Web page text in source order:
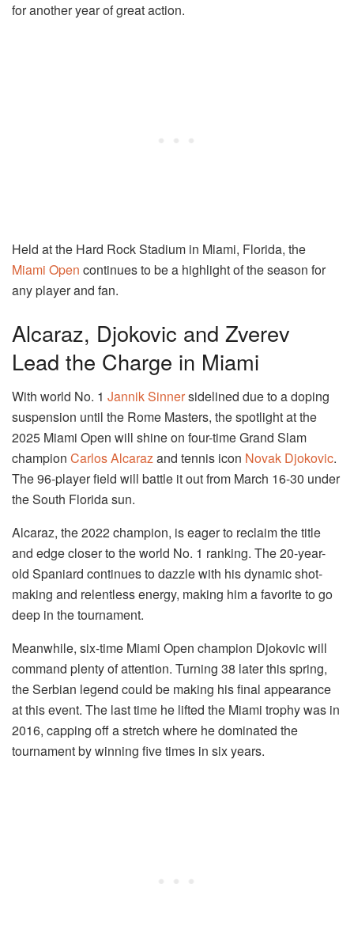
for another year of great action.
Held at the Hard Rock Stadium in Miami, Florida, the
Miami Open continues to be a highlight of the season for
any player and fan.
Alcaraz, Djokovic and Zverev
Lead the Charge in Miami
With world No. 1 Jannik Sinnersidelined due to a doping
suspension until the Rome Masters, the spotlight at the
2025 Miami Open will shine on four-time Grand Slam
champion Carlos Alcarazand tennis icon Novak Djokovic.
The 96-player field will battle it out from March 16-30 under
the South Florida sun.
Alcaraz, the 2022 champion, is eager to reclaim the title
and edge closer to the world No. 1 ranking. The 20-year-
old Spaniard continues to dazzle with his dynamic shot-
making and relentless energy, making him a favorite to go
deep in the tournament.
Meanwhile, six-time Miami Open champion Djokovic will
command plenty of attention. Turning 38 later this spring,
the Serbian legend could be making his final appearance
at this event. The last time he lifted the Miami trophy was in
2016, capping off a stretch where he dominated the
tournament by winning five times in six years.